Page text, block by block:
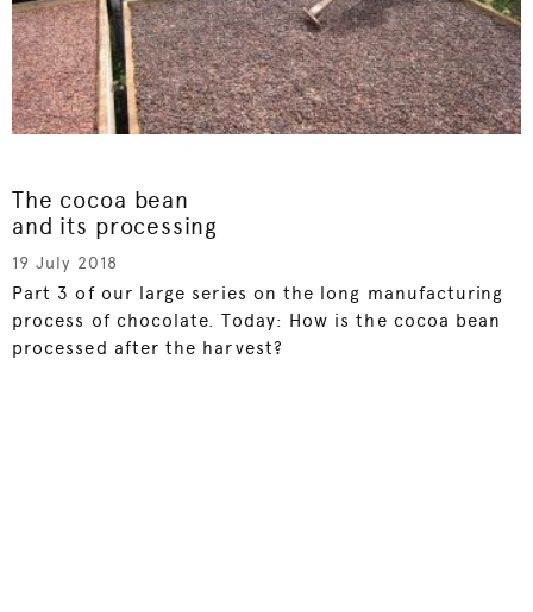
The cocoa bean
and its processing
19 July 2018
Part 3 of our large series on the long manufacturing
process of chocolate. Today: How is the cocoa bean
processed after the harvest?